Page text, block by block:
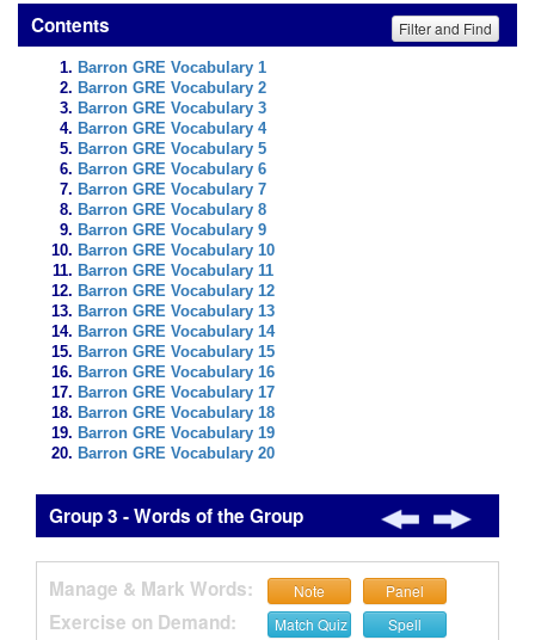
Contents Filter and Find
Barron GRE Vocabulary 1
Barron GRE Vocabulary 2
Barron GRE Vocabulary 3
Barron GRE Vocabulary 4
Barron GRE Vocabulary 5
Barron GRE Vocabulary 6
Barron GRE Vocabulary 7
Barron GRE Vocabulary 8
Barron GRE Vocabulary 9
Barron GRE Vocabulary 10
Barron GRE Vocabulary 11
Barron GRE Vocabulary 12
Barron GRE Vocabulary 13
Barron GRE Vocabulary 14
Barron GRE Vocabulary 15
Barron GRE Vocabulary 16
Barron GRE Vocabulary 17
Barron GRE Vocabulary 18
Barron GRE Vocabulary 19
Barron GRE Vocabulary 20
Group 3 - Words of the Group
Manage & Mark Words: Note Panel
Exercise on Demand: Match Quiz Spell